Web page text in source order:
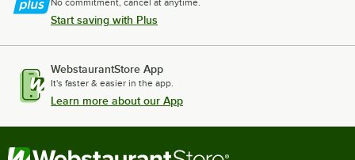
No commitment, cancel at anytime.
Start saving with Plus
WebstaurantStore App
It's faster & easier in the app.
Learn more about our App